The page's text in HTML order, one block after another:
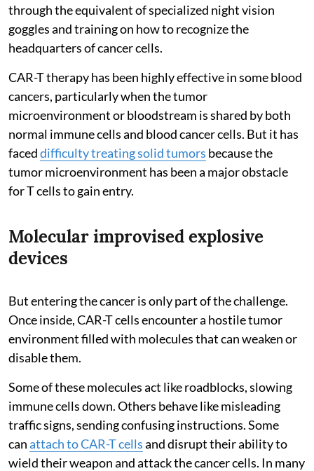
through the equivalent of specialized night vision
goggles and training on how to recognize the
headquarters of cancer cells.
CAR-T therapy has been highly effective in some blood
cancers, particularly when the tumor
microenvironment or bloodstream is shared by both
normal immune cells and blood cancer cells. But it has
faceddifficulty treating solid tumors because the
tumor microenvironment has been a major obstacle
for T cells to gain entry.
Molecular improvised explosive
devices
But entering the cancer is only part of the challenge.
Once inside, CAR-T cells encounter a hostile tumor
environment filled with molecules that can weaken or
disable them.
Some of these molecules act like roadblocks, slowing
immune cells down. Others behave like misleading
traffic signs, sending confusing instructions. Some
canattach to CAR-T cellsand disrupt their ability to
wield their weapon and attack the cancer cells. In many